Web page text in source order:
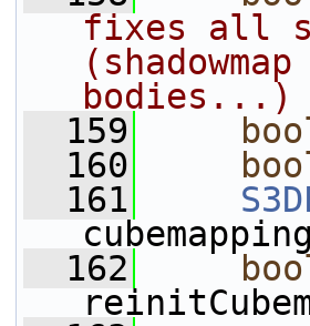
fixes all
bodies...)
  159
  160
  161
  162